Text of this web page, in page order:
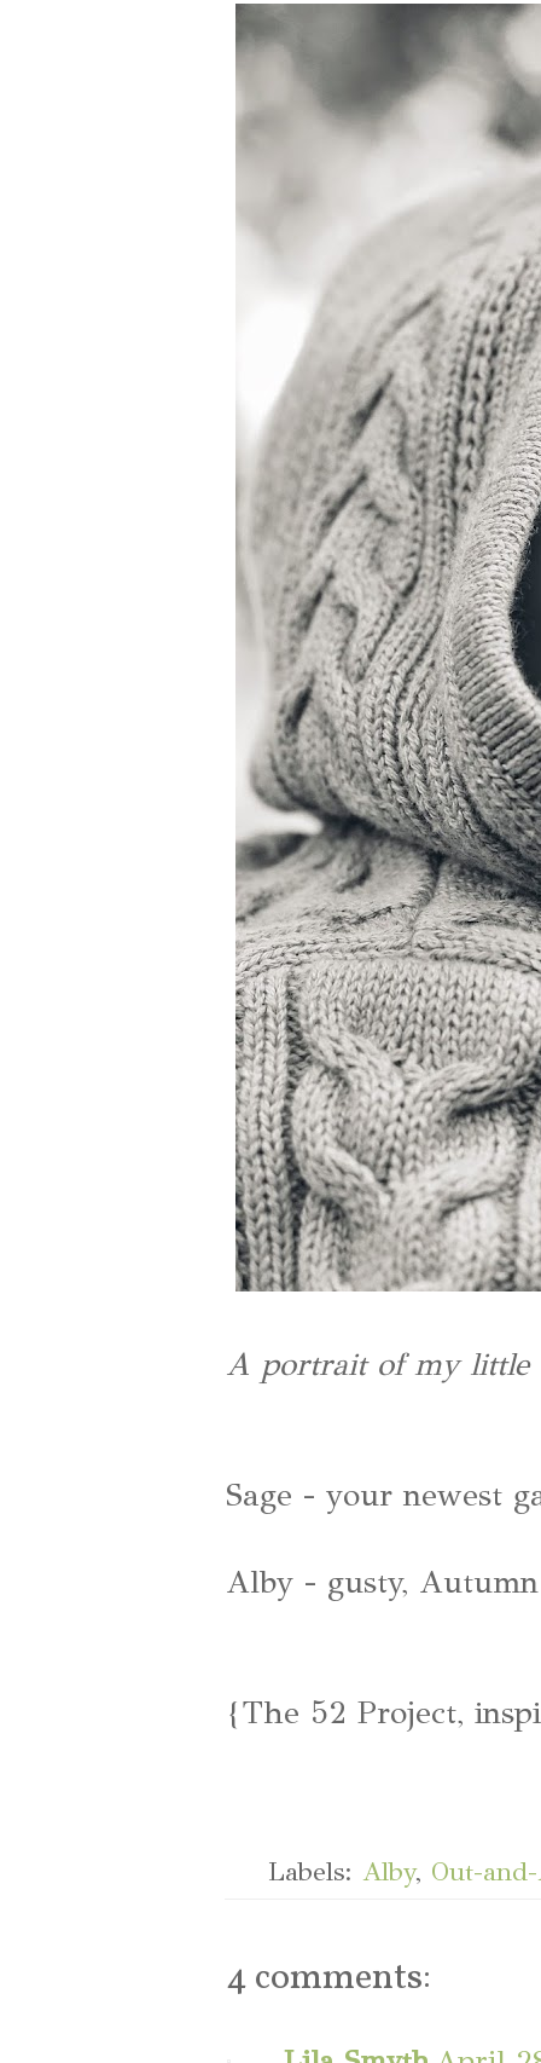
A portrait of my little
Sage - your newest
Alby - gusty,
{The 52 Project,
Labels:Alby, Out-
4 comments: